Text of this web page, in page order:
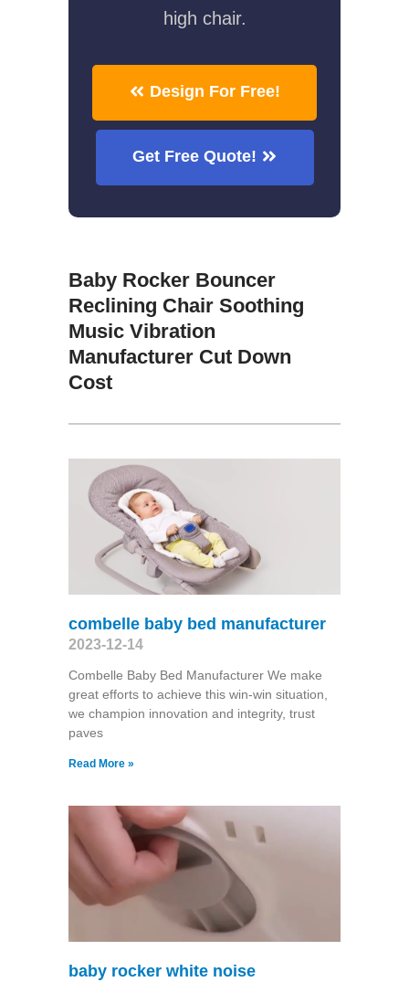
high chair.
Design For Free!
Get Free Quote!
Baby Rocker Bouncer
Reclining Chair Soothing
Music Vibration
Manufacturer Cut Down
Cost
combelle baby bed manufacturer
2023-12-14
Combelle Baby Bed Manufacturer We make
great efforts to achieve this win-win situation,
we champion innovation and integrity, trust
paves
Read More »
baby rocker white noise